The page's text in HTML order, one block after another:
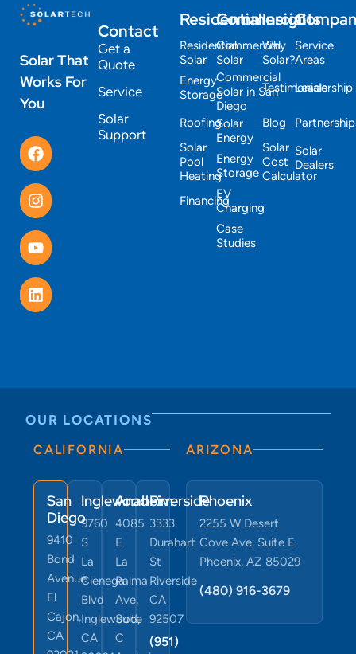
Works For
You
Solar
Support
Storage
Roofing
Solar
Pool
Heating
Financing
Solar in San
Solar
Energy
Energy
Storage
EV
Charging
Case
Studies
Testimonials
Blog
Solar
Cost
Leadership
Dealers
San
Diego
Bond
Avenue
El
Cajon,
CA
92021
(619)
743
9193
Inglewood
9760
Cienega
Blvd
Inglewood,
CA
90301
(424)
380-
6073
Anaheim
4085
Palma
Ave,
Suite
C
Anaheim,
CA
92807
Riverside
3333
Riverside
CA
92507
(951)
291-
7671
2255 W Desert
(480) 916-3679